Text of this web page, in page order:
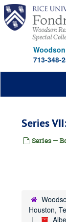
Skip
main
content
713-348-
Series
Series —
Houston,